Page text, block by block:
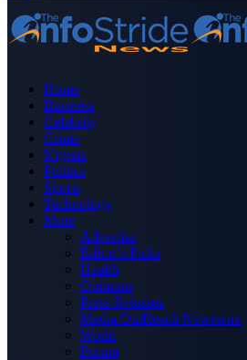
Home
Business
Celebrity
Crime
Nigeria
Politics
Sports
Technology
More
Advertise
Editor’s Picks
Health
Opinions
Press Releases
Media OutReach Newswire
World
Forum